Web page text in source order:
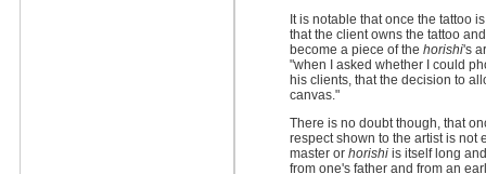
It is notable that once the tattoo
that the client owns the tattoo
become a piece of the horishi's
"when I asked whether I could
his clients, that the decision to
canvas."
There is no doubt though, that
respect shown to the artist is
master or horishi is itself long
from one's father and from an